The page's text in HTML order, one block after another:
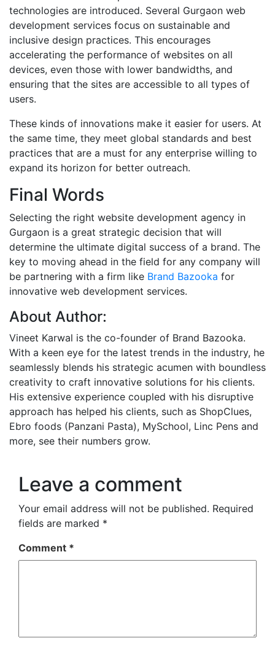
technologies are introduced. Several Gurgaon web
development services focus on sustainable and
inclusive design practices. This encourages
accelerating the performance of websites on all
devices, even those with lower bandwidths, and
ensuring that the sites are accessible to all types of
users.
These kinds of innovations make it easier for users. At
the same time, they meet global standards and best
practices that are a must for any enterprise willing to
expand its horizon for better outreach.
Final Words
Selecting the right website development agency in
Gurgaon is a great strategic decision that will
determine the ultimate digital success of a brand. The
key to moving ahead in the field for any company will
be partnering with a firm like Brand Bazooka for
innovative web development services.
About Author:
Vineet Karwal is the co-founder of Brand Bazooka.
With a keen eye for the latest trends in the industry, he
seamlessly blends his strategic acumen with boundless
creativity to craft innovative solutions for his clients.
His extensive experience coupled with his disruptive
approach has helped his clients, such as ShopClues,
Ebro foods (Panzani Pasta), MySchool, Linc Pens and
more, see their numbers grow.
Leave a comment
Your email address will not be published. Required
fields are marked *
Comment *